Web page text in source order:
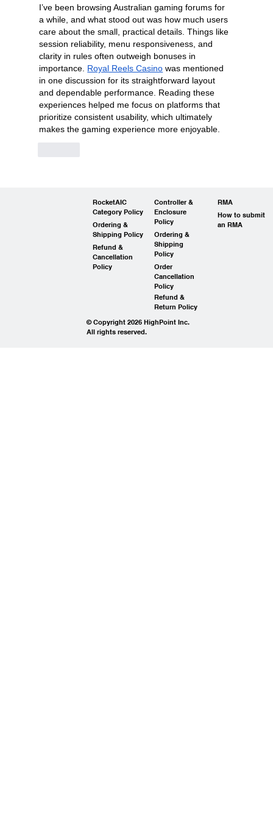
I’ve been browsing Australian gaming forums for
a while, and what stood out was how much users
care about the small, practical details. Things like
session reliability, menu responsiveness, and
clarity in rules often outweigh bonuses in
importance. Royal Reels Casino was mentioned
in one discussion for its straightforward layout
and dependable performance. Reading these
experiences helped me focus on platforms that
prioritize consistent usability, which ultimately
makes the gaming experience more enjoyable.
RocketAIC
Category Policy
Ordering &
Shipping Policy
Refund &
Cancellation
Policy
Controller &
Enclosure
Policy
Ordering &
Shipping
Policy
Order
Cancellation
Policy
Refund &
Return Policy
RMA
How to submit
an RMA
© Copyright 2026 HighPoint Inc.
All rights reserved.